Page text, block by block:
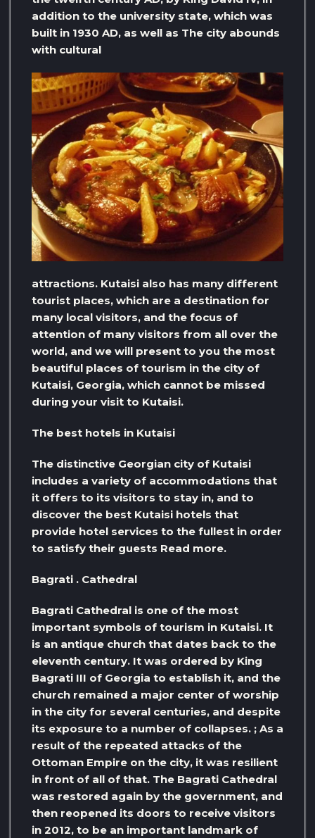
addition to the university state, which was
built in 1930 AD, as well as The city abounds
with cultural
attractions. Kutaisi also has many different
tourist places, which are a destination for
many local visitors, and the focus of
attention of many visitors from all over the
world, and we will present to you the most
beautiful places of tourism in the city of
Kutaisi, Georgia, which cannot be missed
during your visit to Kutaisi.
The best hotels in Kutaisi
The distinctive Georgian city of Kutaisi
includes a variety of accommodations that
it offers to its visitors to stay in, and to
discover the best Kutaisi hotels that
provide hotel services to the fullest in order
to satisfy their guests Read more.
Bagrati . Cathedral
Bagrati Cathedral is one of the most
important symbols of tourism in Kutaisi. It
is an antique church that dates back to the
eleventh century. It was ordered by King
Bagrati III of Georgia to establish it, and the
church remained a major center of worship
in the city for several centuries, and despite
its exposure to a number of collapses. ; As a
result of the repeated attacks of the
Ottoman Empire on the city, it was resilient
in front of all of that. The Bagrati Cathedral
was restored again by the government, and
then reopened its doors to receive visitors
in 2012, to be an important landmark of